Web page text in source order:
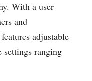
With a user
and
adjustable
settings ranging